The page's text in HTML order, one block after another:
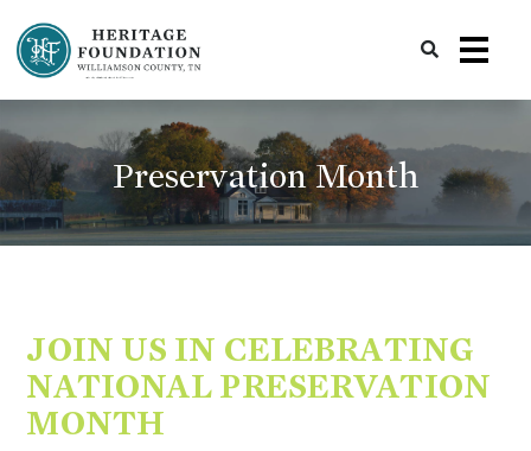
Preservation Month
JOIN US IN CELEBRATING
NATIONAL PRESERVATION
MONTH